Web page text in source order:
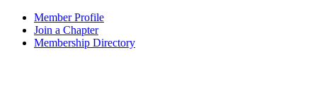
Member Profile
Join a Chapter
Membership Directory